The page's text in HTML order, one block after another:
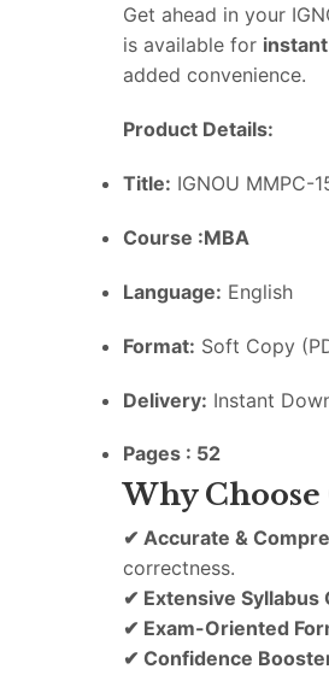
Get ahead in your
is available for instant
added convenience.
Product Details:
Title: IGNOU MMPC-
Course :MBA
Language: English
Format: Soft Copy (
Delivery: Instant
Pages : 52
Why Choose
✔ Accurate &
correctness.
✔ Extensive Syllabus
✔ Exam-Oriented
✔ Confidence